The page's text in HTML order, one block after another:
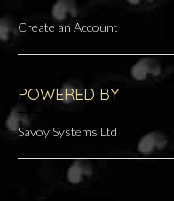
Create an Account
POWERED BY
Savoy Systems Ltd